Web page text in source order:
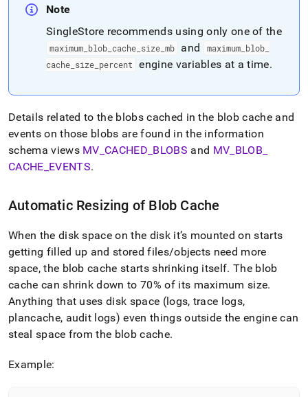
Note
SingleStore recommends using only one of the
maximum blob cache size mb and maximum_ blob_
cache size percent engine variables at a time.
Details related to the blobs cached in the blob cache and
events on those blobs are found in the information
schema views MV CACHED BLOBS and MV BLOB
CACHE EVENTS.
Automatic Resizing of Blob Cache
When the disk space on the disk it’s mounted on starts
getting filled up and stored files/objects need more
space, the blob cache starts shrinking itself. The blob
cache can shrink down to 70% of its maximum size.
Anything that uses disk space (logs, trace logs,
plancache, audit logs) even things outside the engine can
steal space from the blob cache.
Example: